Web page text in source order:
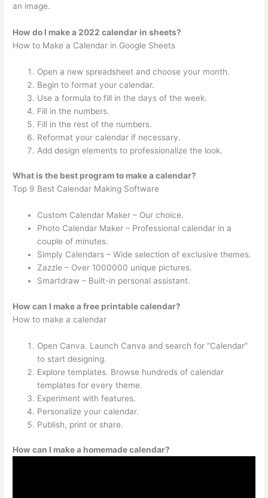
an image.
How do I make a 2022 calendar in sheets?
How to Make a Calendar in Google Sheets
Open a new spreadsheet and choose your month.
Begin to format your calendar.
Use a formula to fill in the days of the week.
Fill in the numbers.
Fill in the rest of the numbers.
Reformat your calendar if necessary.
Add design elements to professionalize the look.
What is the best program to make a calendar?
Top 9 Best Calendar Making Software
Custom Calendar Maker – Our choice.
Photo Calendar Maker – Professional calendar in a
couple of minutes.
Simply Calendars – Wide selection of exclusive themes.
Zazzle – Over 1000000 unique pictures.
Smartdraw – Built-in personal assistant.
How can I make a free printable calendar?
How to make a calendar
Open Canva. Launch Canva and search for “Calendar”
to start designing.
Explore templates. Browse hundreds of calendar
templates for every theme.
Experiment with features.
Personalize your calendar.
Publish, print or share.
How can I make a homemade calendar?